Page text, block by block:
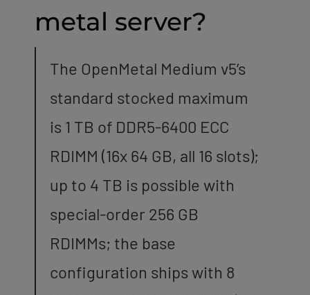
metal server?
The OpenMetal Medium v5’s
standard stocked maximum
is 1 TB of DDR5-6400 ECC
RDIMM (16x 64 GB, all 16 slots);
up to 4 TB is possible with
special-order 256 GB
RDIMMs; the base
configuration ships with 8